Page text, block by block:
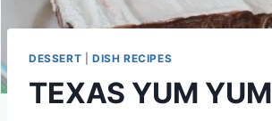
DESSERT DISH RECIPES
TEXAS YUM YUM